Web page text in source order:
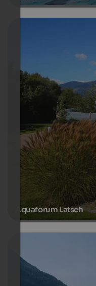
Aquaforum Latsch